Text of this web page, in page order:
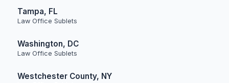
Tampa, FL
Law Office Sublets
Washington, DC
Law Office Sublets
Westchester County, NY